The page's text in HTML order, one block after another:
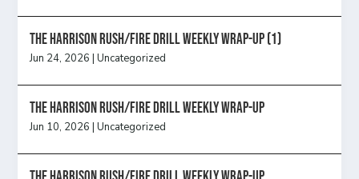
The Harrison Rush/Fire Drill Weekly Wrap-Up (1)
Jun 24, 2026 |Uncategorized
The Harrison Rush/Fire Drill Weekly Wrap-Up
Jun 10, 2026 |Uncategorized